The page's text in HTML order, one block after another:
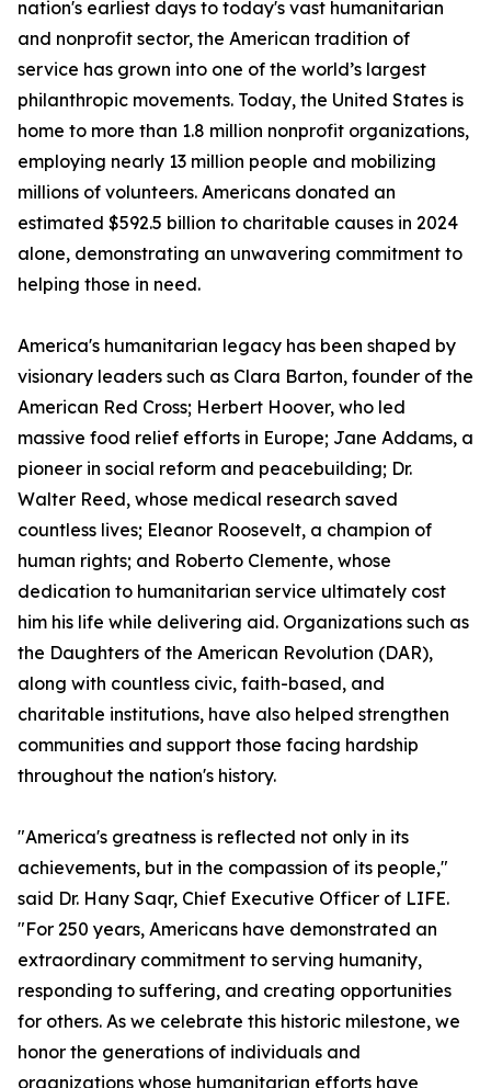
nation's earliest days to today's vast humanitarian
and nonprofit sector, the American tradition of
service has grown into one of the world’s largest
philanthropic movements. Today, the United States is
home to more than 1.8 million nonprofit organizations,
employing nearly 13 million people and mobilizing
millions of volunteers. Americans donated an
estimated $592.5 billion to charitable causes in 2024
alone, demonstrating an unwavering commitment to
helping those in need.
America's humanitarian legacy has been shaped by
visionary leaders such as Clara Barton, founder of the
American Red Cross; Herbert Hoover, who led
massive food relief efforts in Europe; Jane Addams, a
pioneer in social reform and peacebuilding; Dr.
Walter Reed, whose medical research saved
countless lives; Eleanor Roosevelt, a champion of
human rights; and Roberto Clemente, whose
dedication to humanitarian service ultimately cost
him his life while delivering aid. Organizations such as
the Daughters of the American Revolution (DAR),
along with countless civic, faith-based, and
charitable institutions, have also helped strengthen
communities and support those facing hardship
throughout the nation's history.
"America's greatness is reflected not only in its
achievements, but in the compassion of its people,"
said Dr. Hany Saqr, Chief Executive Officer of LIFE.
"For 250 years, Americans have demonstrated an
extraordinary commitment to serving humanity,
responding to suffering, and creating opportunities
for others. As we celebrate this historic milestone, we
honor the generations of individuals and
organizations whose humanitarian efforts have